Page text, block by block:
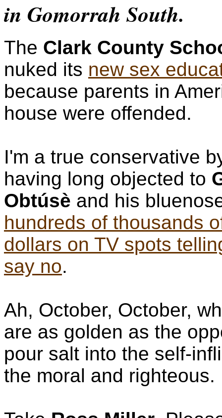
in Gomorrah South.
The Clark County
nuked its new sex
because parents in
house were offended.
I'm a true conservative
having long objected to
Obtúsè and his
hundreds of thousands
dollars on TV spots
say no.
Ah, October, October,
are as golden as the
pour salt into the self-
the moral and righteous.